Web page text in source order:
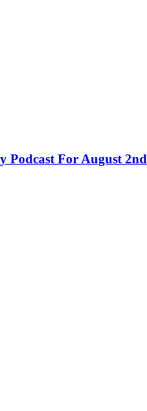
Podcast For August 2nd